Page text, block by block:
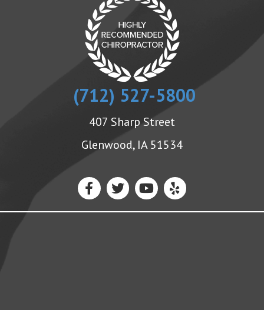
(712) 527-5800
407 Sharp Street
Glenwood, IA 51534